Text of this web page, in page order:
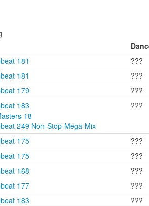
181
???
181
???
179
???
183
18
249 Non-Stop Mega Mix
???
175
???
175
???
168
???
177
???
183
???